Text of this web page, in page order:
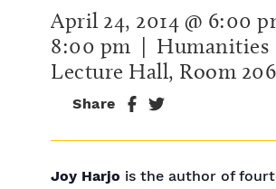
April 24, 2014 @ 6:00
8:00 pm | Humanities
Lecture Hall, Room 206
Share
Joy Harjo is the author of